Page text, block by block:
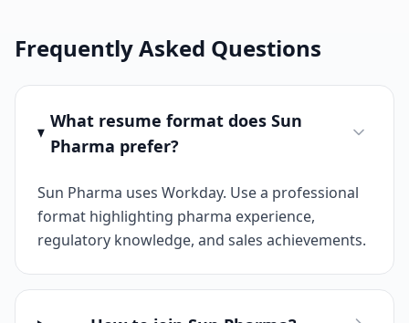
Frequently Asked Questions
What resume format does Sun
Pharma prefer?
Sun Pharma uses Workday. Use a professional
format highlighting pharma experience,
regulatory knowledge, and sales achievements.